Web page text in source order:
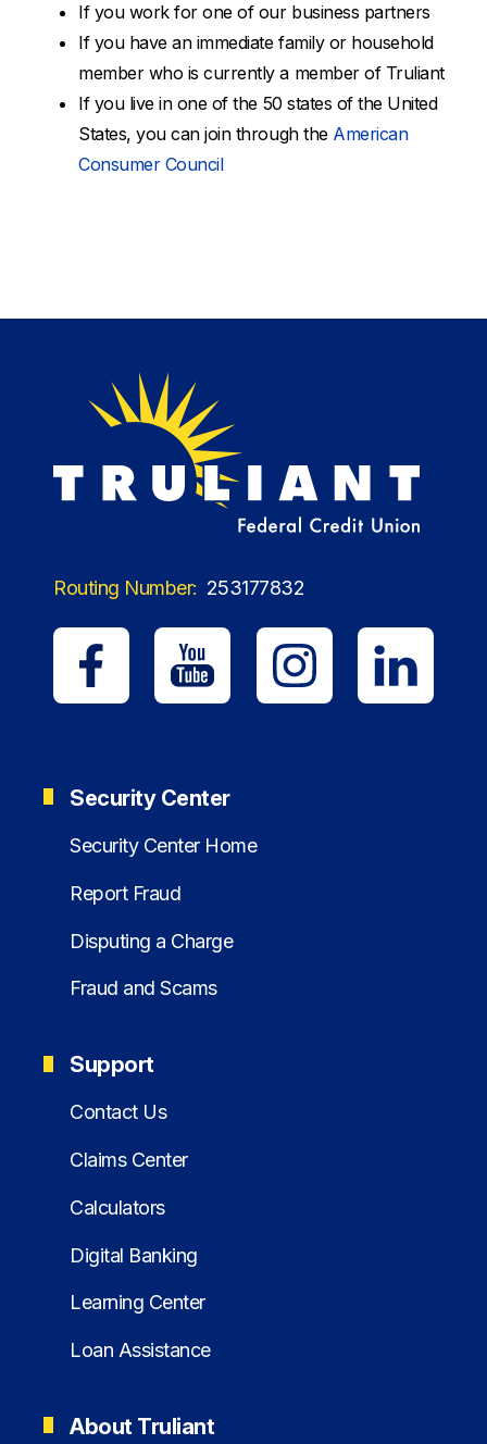
If you work for one of our business partners
If you have an immediate family or household
member who is currently a member of Truliant
If you live in one of the 50 states of the United
States, you can join through the American
Consumer Council
Routing Number: 253177832
Security Center
Security Center Home
Report Fraud
Disputing a Charge
Fraud and Scams
Support
Contact Us
Claims Center
Calculators
Digital Banking
Learning Center
Loan Assistance
About Truliant